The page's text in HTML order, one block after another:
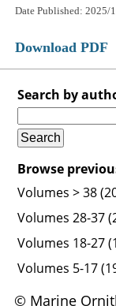
Date Published: 2025/
Download PDF
Search by
Browse
Volumes > 38
Volumes 28-37
Volumes 18-27
Volumes 5-17
© Marine